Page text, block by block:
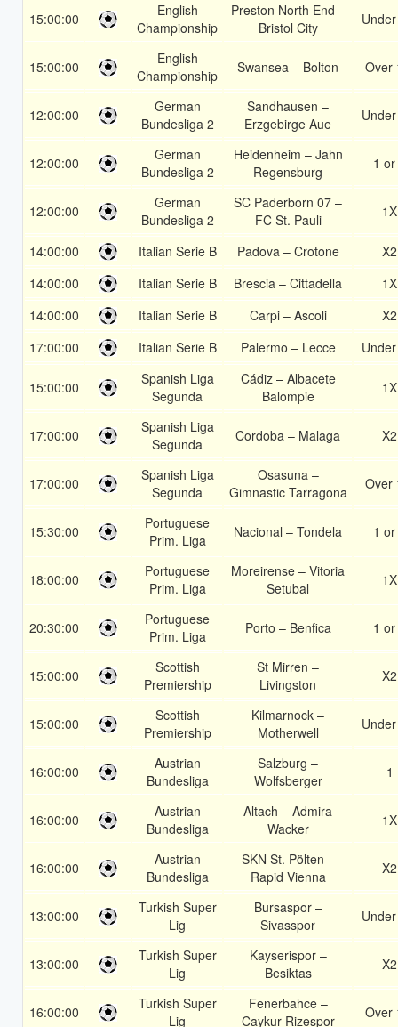
15:00:00
English
Championship
Preston North End –
Bristol City
15:00:00
English
Championship
Swansea – Bolton Over
12:00:00
German
Bundesliga 2
Sandhausen –
Erzgebirge Aue
12:00:00
German
Bundesliga 2
Heidenheim – Jahn
Regensburg
1
12:00:00
German
Bundesliga 2
SC Paderborn 07 –
FC St. Pauli
1X
14:00:00 Italian Serie B Padova – Crotone
X2
14:00:00
Italian Serie B Brescia – Cittadella
1X
14:00:00
Italian Serie B Carpi – Ascoli
X2
17:00:00
Italian Serie B Palermo – Lecce
15:00:00
Spanish Liga
Segunda
Cádiz – Albacete
Balompie
1X
17:00:00
Spanish Liga
Segunda
Cordoba – Malaga X2
17:00:00
Spanish Liga
Segunda
Osasuna –
Gimnastic Tarragona
Over
15:30:00
Portuguese
Prim. Liga
Nacional – Tondela 1
18:00:00
Portuguese
Prim. Liga
Moreirense – Vitoria
Setubal
1X
20:30:00
Portuguese
Prim. Liga
Porto – Benfica 1
15:00:00
Scottish
Premiership
St Mirren –
Livingston
X2
15:00:00
Scottish
Premiership
Kilmarnock –
Motherwell
16:00:00
Austrian
Bundesliga
Salzburg –
Wolfsberger
1
16:00:00
Austrian
Bundesliga
Altach – Admira
Wacker
1X
16:00:00
Austrian
Bundesliga
SKN St. Pölten –
Rapid Vienna
X2
13:00:00
Turkish Super
Lig
Bursaspor –
Sivasspor
13:00:00
Turkish Super
Lig
Kayserispor –
Besiktas
X2
16:00:00
Turkish Super
Lig
Fenerbahce –
Caykur Rizespor
Over